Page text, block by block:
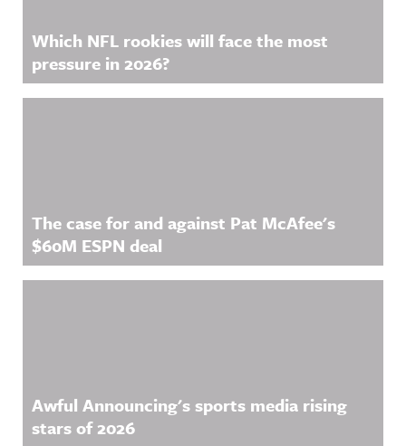
Which NFL rookies will face the most
pressure in 2026?
The case for and against Pat McAfee's
$60M ESPN deal
Awful Announcing's sports media rising
stars of 2026